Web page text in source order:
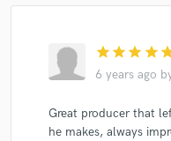
star star star star
6 years ago
Great producer that
he makes, always